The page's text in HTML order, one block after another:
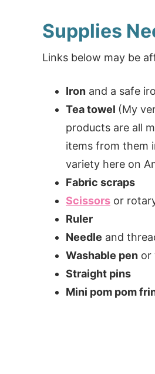
Supplies
Links below may be
Iron and a safe
Tea towel (My
products are all
items from them
variety here on
Fabric scraps
Scissors or
Ruler
Needle and
Washable pen or
Straight pins
Mini pom pom